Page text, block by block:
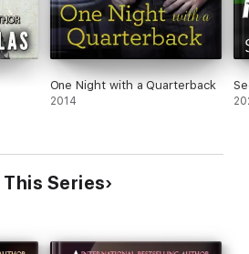
One Night with a Quarterback
2014
Series